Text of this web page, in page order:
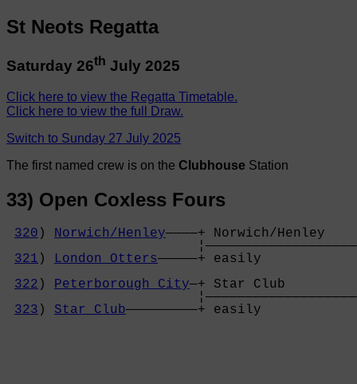
St Neots Regatta
Saturday 26th July 2025
Click here to view the Regatta Timetable.
Click here to view the full Draw.
Switch to Sunday 27 July 2025
The first named crew is on the Clubhouse Station
33) Open Coxless Fours
320 ) Norwich/Henley————+ Norwich/
321 ) London Otters—————+ easily
322 ) Peterborough City—+ Star Club
323 ) Star Club—————————+